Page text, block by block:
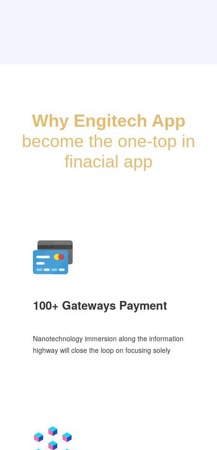
Why Engitech App
become the one-top in
finacial app
100+ Gateways Payment
Nanotechnology immersion along the information
highway will close the loop on focusing solely